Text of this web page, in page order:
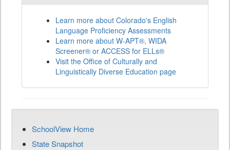
Learn more about Colorado's English
Language Proficiency Assessments
Learn more about W-APT®, WIDA
Screener® or ACCESS for ELLs®
Visit the Office of Culturally and
Linguistically Diverse Education page
SchoolView Home
State Snapshot